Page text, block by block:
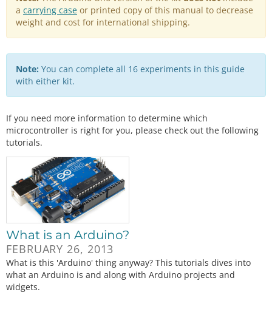
a carrying case or printed copy of this manual to decrease
weight and cost for international shipping.
Note: You can complete all 16 experiments in this guide
with either kit.
If you need more information to determine which
microcontroller is right for you, please check out the following
tutorials.
What is an Arduino?
FEBRUARY 26, 2013
What is this 'Arduino' thing anyway? This tutorials dives into
what an Arduino is and along with Arduino projects and
widgets.